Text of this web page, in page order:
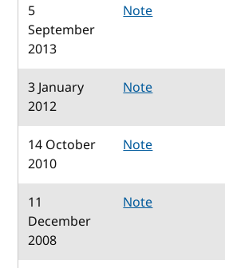
5
September
2013
Note
3 January
2012
Note
14 October
2010
Note
11
December
2008
Note